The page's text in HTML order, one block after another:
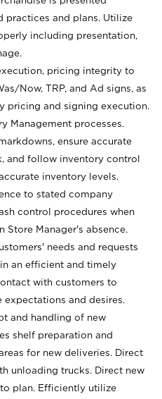
practices and plans. Utilize
including presentation,
pricing integrity to
Now, TRP, and Ad signs, as
pricing and signing execution.
Management processes.
ensure accurate
and follow inventory control
inventory levels.
to stated company
control procedures when
Store Manager's absence.
needs and requests
an efficient and timely
with customers to
expectations and desires.
and handling of new
shelf preparation and
for new deliveries. Direct
unloading trucks. Direct new
plan. Efficiently utilize